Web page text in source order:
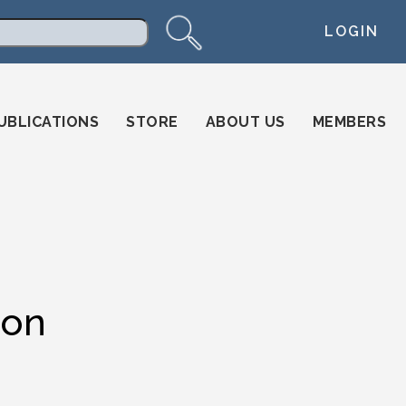
LOGIN
STORE ABOUT US MEMBERS